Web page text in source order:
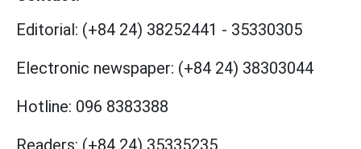
Editorial: (+84 24) 38252441 - 35330305
Electronic newspaper: (+84 24) 38303044
Hotline: 096 8383388
Readers: (+84 24) 35335235